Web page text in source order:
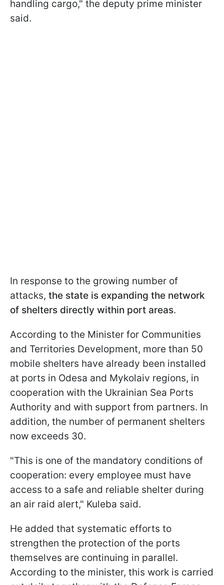
handling cargo," the deputy prime minister
said.
In response to the growing number of
attacks, the state is expanding the network
of shelters directly within port areas.
According to the Minister for Communities
and Territories Development, more than 50
mobile shelters have already been installed
at ports in Odesa and Mykolaiv regions, in
cooperation with the Ukrainian Sea Ports
Authority and with support from partners. In
addition, the number of permanent shelters
now exceeds 30.
"This is one of the mandatory conditions of
cooperation: every employee must have
access to a safe and reliable shelter during
an air raid alert," Kuleba said.
He added that systematic efforts to
strengthen the protection of the ports
themselves are continuing in parallel.
According to the minister, this work is carried